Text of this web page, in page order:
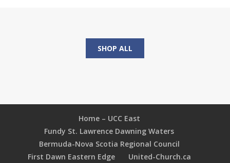
SHOP ALL
Home – UCC East
Fundy St. Lawrence Dawning Waters
Bermuda-Nova Scotia Regional Council
First Dawn Eastern Edge
United-Church.ca